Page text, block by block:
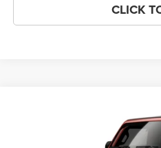
CLICK
4-
1C4PJXEG7TW341634Model: